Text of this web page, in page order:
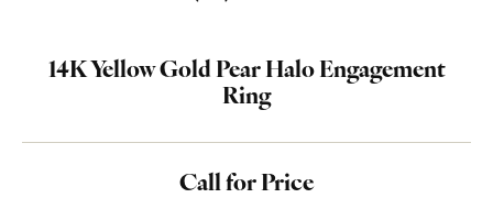
14K Yellow Gold Pear Halo Engagement
Ring
Call for Price